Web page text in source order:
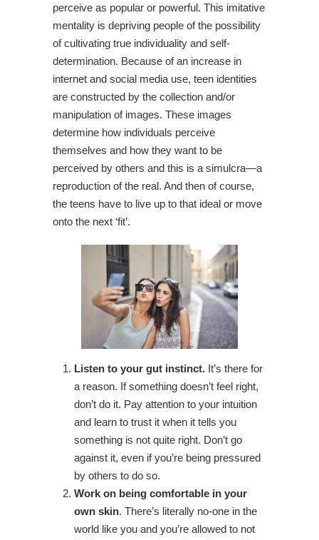
perceive as popular or powerful. This imitative
mentality is depriving people of the possibility
of cultivating true individuality and self-
determination. Because of an increase in
internet and social media use, teen identities
are constructed by the collection and/or
manipulation of images. These images
determine how individuals perceive
themselves and how they want to be
perceived by others and this is a simulcra—a
reproduction of the real. And then of course,
the teens have to live up to that ideal or move
onto the next ‘fit’.
Listen to your gut instinct. It’s there for
a reason. If something doesn’t feel right,
don’t do it. Pay attention to your intuition
and learn to trust it when it tells you
something is not quite right. Don’t go
against it, even if you’re being pressured
by others to do so.
Work on being comfortable in your
own skin. There’s literally no-one in the
world like you and you’re allowed to not